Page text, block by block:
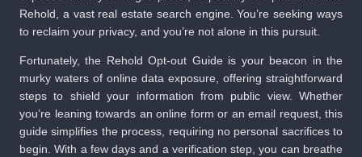
Rehold, a vast real estate search engine. You’re seeking ways
to reclaim your privacy, and you’re not alone in this pursuit.
Fortunately, the Rehold Opt-out Guide is your beacon in the
murky waters of online data exposure, offering straightforward
steps to shield your information from public view. Whether
you’re leaning towards an online form or an email request, this
guide simplifies the process, requiring no personal sacrifices to
begin. With a few days and a verification step, you can breathe